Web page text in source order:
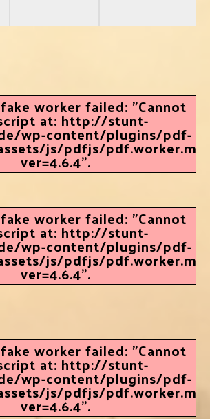
worker failed: "Cannot
at: http://stunt-
wp-content/plugins/pdf-
js/pdfjs/
ver=4.6.4".
worker failed: "Cannot
at: http://stunt-
wp-content/plugins/pdf-
js/pdfjs/
ver=4.6.4".
worker failed: "Cannot
at: http://stunt-
wp-content/plugins/pdf-
js/pdfjs/
ver=4.6.4".